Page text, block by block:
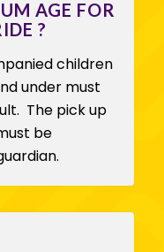
AGE FOR
?
children
under must
The pick up
be